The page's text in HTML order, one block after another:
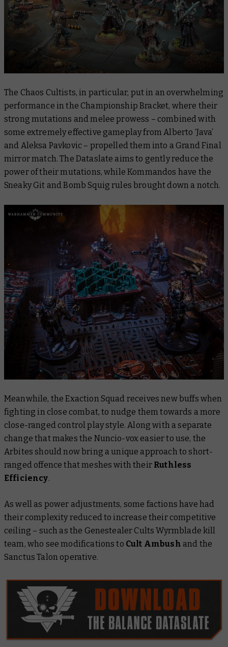
The Chaos Cultists, in particular, put in an overwhelming
performance in the Championship Bracket, where their
strong mutations and melee prowess – combined with
some extremely effective gameplay from Alberto ‘Java’
and Aleksa Pavkovic – propelled them into a Grand Final
mirror match. The Dataslate aims to gently reduce the
power of their mutations, while Kommandos have the
Sneaky Git and Bomb Squig rules brought down a notch.
Meanwhile, the Exaction Squad receives new buffs when
fighting in close combat, to nudge them towards a more
close-ranged control play style. Along with a separate
change that makes the Nuncio-vox easier to use, the
Arbites should now bring a unique approach to short-
ranged offence that meshes with their Ruthless
Efficiency.
As well as power adjustments, some factions have had
their complexity reduced to increase their competitive
ceiling – such as the Genestealer Cults Wyrmblade kill
team, who see modifications to Cult Ambush and the
Sanctus Talon operative.